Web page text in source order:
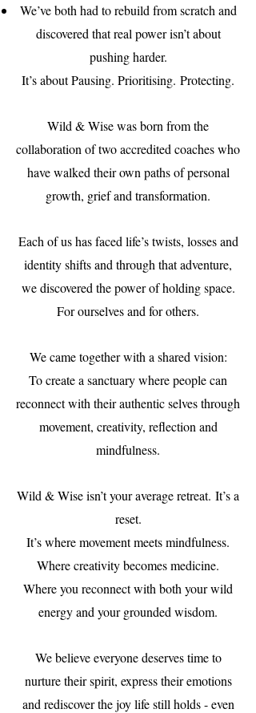
We’ve both had to rebuild from scratch and
discovered that real power isn’t about
pushing harder.
It’s about Pausing. Prioritising. Protecting.
Wild & Wise was born from the
collaboration of two accredited coaches who
have walked their own paths of personal
growth, grief and transformation.
Each of us has faced life’s twists, losses and
identity shifts and through that adventure,
we discovered the power of holding space.
For ourselves and for others.
We came together with a shared vision:
To create a sanctuary where people can
reconnect with their authentic selves through
movement, creativity, reflection and
mindfulness.
Wild & Wise isn’t your average retreat. It’s a
reset.
It’s where movement meets mindfulness.
Where creativity becomes medicine.
Where you reconnect with both your wild
energy and your grounded wisdom.
We believe everyone deserves time to
nurture their spirit, express their emotions
and rediscover the joy life still holds - even